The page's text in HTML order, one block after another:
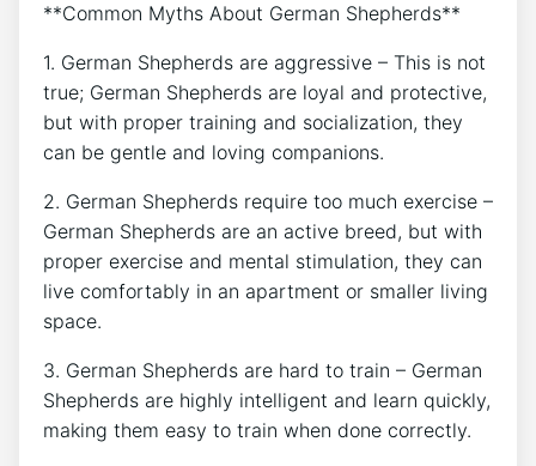
**Common Myths About German Shepherds**
1. German Shepherds are aggressive – This is not
true; German Shepherds are loyal and protective,
but with proper training and socialization, they
can be gentle and loving companions.
2. German Shepherds require too much exercise –
German Shepherds are an active breed, but with
proper exercise and mental stimulation, they can
live comfortably in an apartment or smaller living
space.
3. German Shepherds are hard to train – German
Shepherds are highly intelligent and learn quickly,
making them easy to train when done correctly.